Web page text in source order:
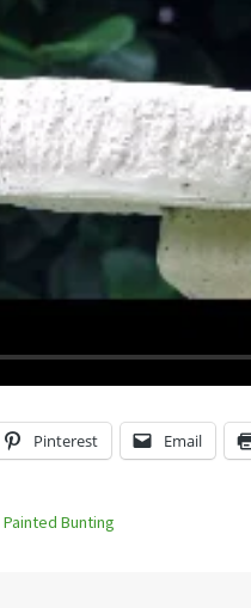
Pinterest Email
Painted Bunting